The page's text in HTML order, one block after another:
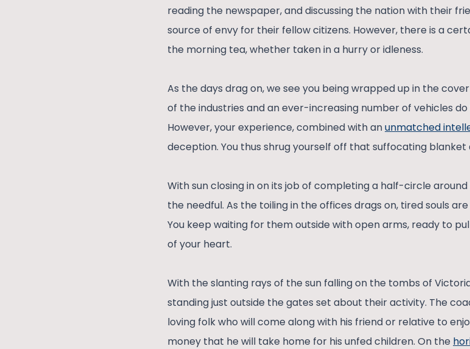
reading the newspaper, and discussing the nation with their
source of envy for their fellow citizens. However, there is a
the morning tea, whether taken in a hurry or idleness.
As the days drag on, we see you being wrapped up in the
of the industries and an ever-increasing number of vehicles
However, your experience, combined with anunmatched
deception. You thus shrug yourself off that suffocating
With sun closing in on its job of completing a half-circle
the needful. As the toiling in the offices drags on, tired souls
You keep waiting for them outside with open arms, ready to
of your heart.
With the slanting rays of the sun falling on the tombs of
standing just outside the gates set about their activity. The
loving folk who will come along with his friend or relative to
money that he will take home for his unfed children. On the